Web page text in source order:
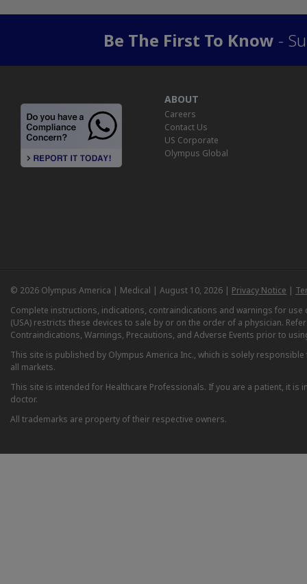
Be The First To Know -
ABOUT
Careers
Contact Us
US Corporate
Olympus Global
© 2026 Olympus America | Medical | August 10, 2026 | Privacy Notice |
Complete instructions, indications, contraindications and warnings for
(USA) restricts these devices to sale by or on the order of a physician.
Contraindications, Warnings, Precautions, and Adverse Events prior to
This site is published by Olympus America Inc., which is solely
all markets.
This site is intended for Healthcare Professionals. If you are a patient, it
doctor.
All trademarks are property of their respective owners.